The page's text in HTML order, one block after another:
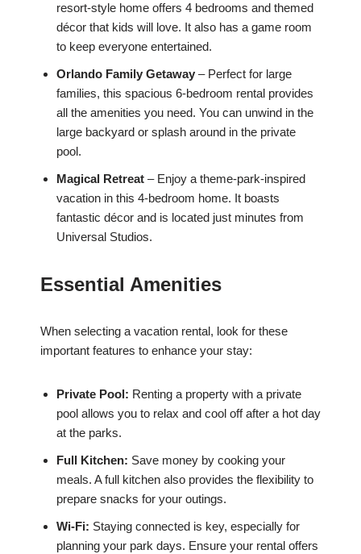
resort-style home offers 4 bedrooms and themed
décor that kids will love. It also has a game room
to keep everyone entertained.
Orlando Family Getaway – Perfect for large
families, this spacious 6-bedroom rental provides
all the amenities you need. You can unwind in the
large backyard or splash around in the private
pool.
Magical Retreat – Enjoy a theme-park-inspired
vacation in this 4-bedroom home. It boasts
fantastic décor and is located just minutes from
Universal Studios.
Essential Amenities
When selecting a vacation rental, look for these
important features to enhance your stay:
Private Pool: Renting a property with a private
pool allows you to relax and cool off after a hot day
at the parks.
Full Kitchen: Save money by cooking your
meals. A full kitchen also provides the flexibility to
prepare snacks for your outings.
Wi-Fi: Staying connected is key, especially for
planning your park days. Ensure your rental offers